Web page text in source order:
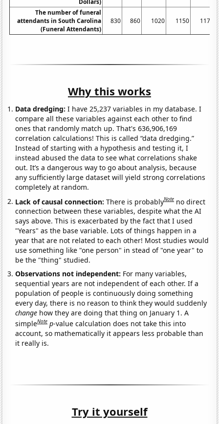
The number of funeral
attendants in South Carolina
(Funeral Attendants)
830 860 1020 1150 1170
Why this works
Data dredging: I have 25,237 variables in my database. I
compare all these variables against each other to find
ones that randomly match up. That's 636,906,169
correlation calculations! This is called “data dredging.”
Instead of starting with a hypothesis and testing it, I
instead abused the data to see what correlations shake
out. It’s a dangerous way to go about analysis, because
any sufficiently large dataset will yield strong correlations
completely at random.
Lack of causal connection:There is probablyNote no direct
connection between these variables, despite what the AI
says above. This is exacerbated by the fact that I used
"Years" as the base variable. Lots of things happen in a
year that are not related to each other! Most studies would
use something like "one person" in stead of "one year" to
be the "thing" studied.
Observations not independent: For many variables,
sequential years are not independent of each other. If a
population of people is continuously doing something
every day, there is no reason to think they would suddenly
change how they are doing that thing on January 1. A
simpleNote p-value calculation does not take this into
account, so mathematically it appears less probable than
it really is.
Try it yourself